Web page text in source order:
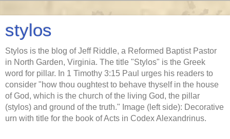
stylos
Stylos is the blog of Jeff Riddle, a Reformed Baptist Pastor
in North Garden, Virginia. The title "Stylos" is the Greek
word for pillar. In 1 Timothy 3:15 Paul urges his readers to
consider "how thou oughtest to behave thyself in the house
of God, which is the church of the living God, the pillar
(stylos) and ground of the truth." Image (left side): Decorative
urn with title for the book of Acts in Codex Alexandrinus.